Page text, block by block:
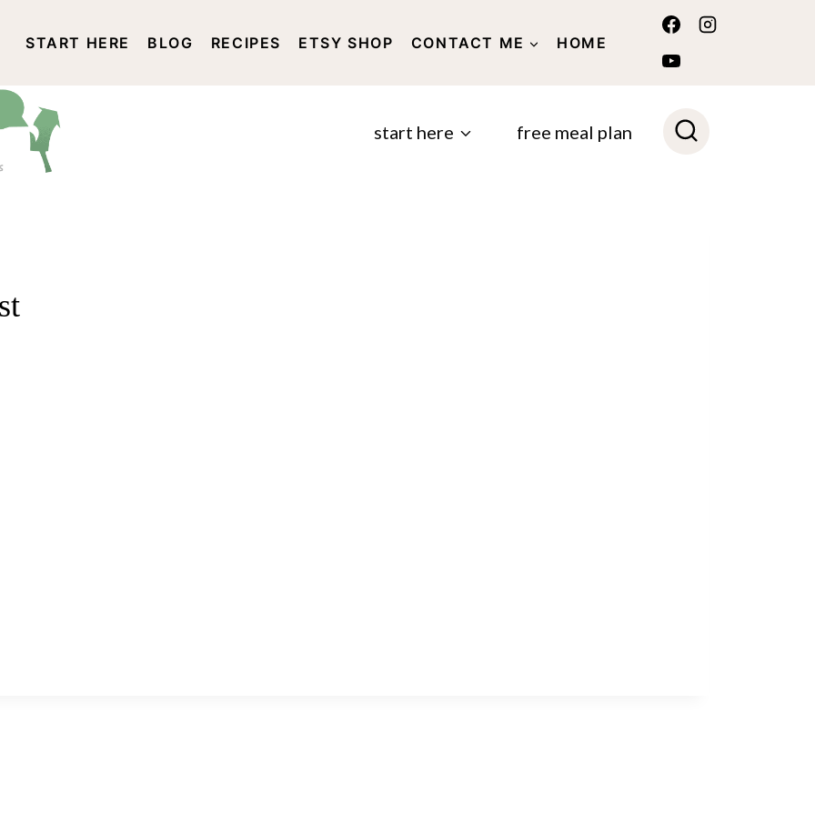
START HERE BLOG RECIPES ETSY SHOP CONTACT ME HOME
DISCLOSURE AND PRIVACY POLICY
start here free meal plan